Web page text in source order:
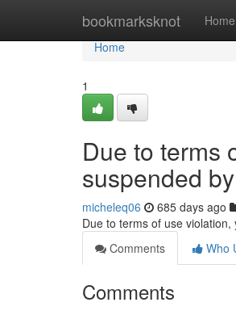
bookmarksknot Home
Home
Home
1
Due to terms
suspended
micheleq06 685 days ago
Due to terms of use
Comments
Who
Comments